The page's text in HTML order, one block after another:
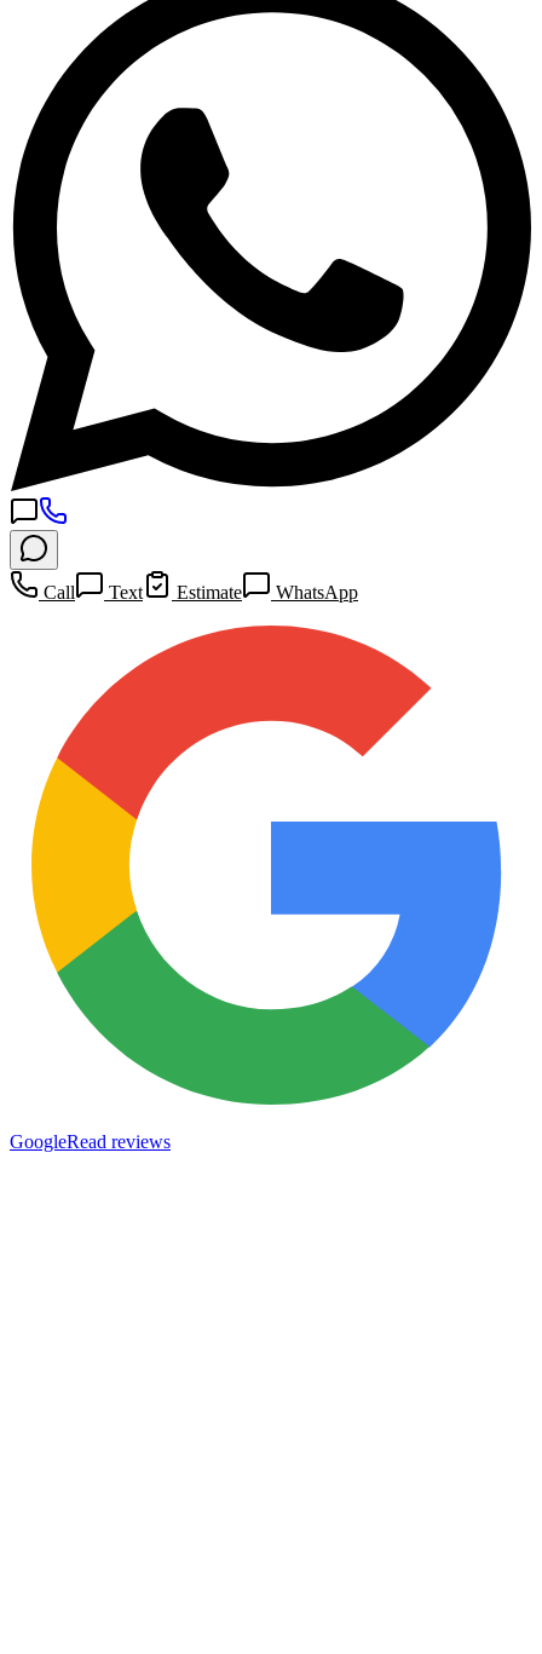
Call Text Estimate WhatsApp
GoogleRead reviews